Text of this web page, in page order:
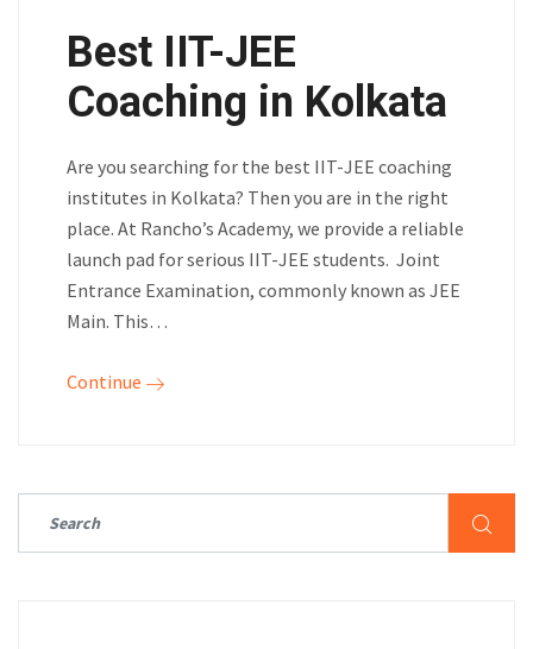
Best IIT-JEE
Coaching in Kolkata
Are you searching for the best IIT-JEE coaching
institutes in Kolkata? Then you are in the right
place. At Rancho’s Academy, we provide a reliable
launch pad for serious IIT-JEE students. Joint
Entrance Examination, commonly known as JEE
Main. This…
Continue